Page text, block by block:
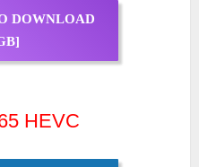
DOWNLOAD
HEVC